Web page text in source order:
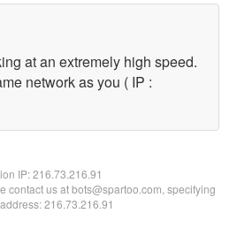
at an extremely high speed.
network as you ( IP :
IP:216.73.216.91
contact us at bots@spartoo.com, specifying
216.73.216.91